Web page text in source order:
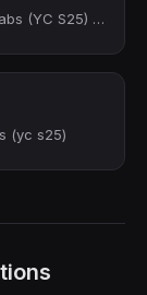
Co-Founder & CEO @ Dedalus Labs (YC S25) | CS @ Princeton | building wings
(yc s25)